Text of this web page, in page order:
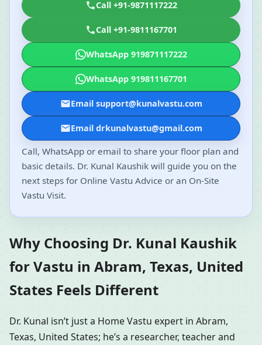
Call +91-9871117222
Call +91-9811167701
WhatsApp 919871117222
WhatsApp 919811167701
Email support@kunalvastu.com
Email drkunalvastu@gmail.com
Call, WhatsApp or email to share your floor plan and
basic details. Dr. Kunal Kaushik will guide you on the
next steps for Online Vastu Advice or an On-Site
Vastu Visit.
Why Choosing Dr. Kunal Kaushik
for Vastu in Abram, Texas, United
States Feels Different
Dr. Kunal isn’t just a Home Vastu expert in Abram,
Texas, United States; he’s a researcher, teacher and